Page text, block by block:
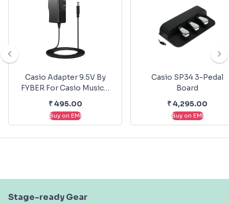
Casio Adapter 9.5V By
FYBER For Casio Musical
Keyboards
₹495.00
Buy on EMI
Casio SP34 3-Pedal
Board
₹4,295.00
Buy on EMI
Stage-ready Gear